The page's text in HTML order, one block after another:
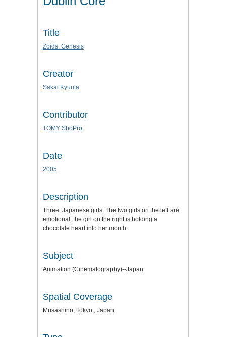
Title
Zoids: Genesis
Creator
Sakai Kyuuta
Contributor
TOMY ShoPro
Date
2005
Description
Three, Japanese girls. The two girls on the left are
emotional, the girl on the right is holding a
chocolate heart into her mouth.
Subject
Animation (Cinematography)--Japan
Spatial Coverage
Musashino, Tokyo , Japan